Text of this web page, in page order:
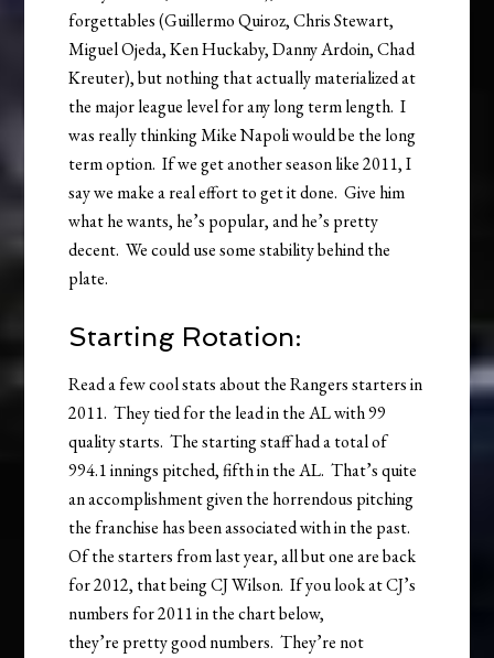
forgettables (Guillermo Quiroz, Chris Stewart,
Miguel Ojeda, Ken Huckaby, Danny Ardoin, Chad
Kreuter), but nothing that actually materialized at
the major league level for any long term length. I
was really thinking Mike Napoli would be the long
term option. If we get another season like 2011, I
say we make a real effort to get it done. Give him
what he wants, he’s popular, and he’s pretty
decent. We could use some stability behind the
plate.
Starting Rotation:
Read a few cool stats about the Rangers starters in
2011. They tied for the lead in the AL with 99
quality starts. The starting staff had a total of
994.1 innings pitched, fifth in the AL. That’s quite
an accomplishment given the horrendous pitching
the franchise has been associated with in the past.
Of the starters from last year, all but one are back
for 2012, that being CJ Wilson. If you look at CJ’s
numbers for 2011 in the chart below,
they’re pretty good numbers. They’re not